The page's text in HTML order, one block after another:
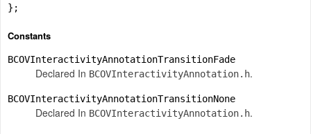
};
Constants
BCOVInteractivityAnnotationTransitionFade
Declared In BCOVInteractivityAnnotation.h.
BCOVInteractivityAnnotationTransitionNone
Declared In BCOVInteractivityAnnotation.h.